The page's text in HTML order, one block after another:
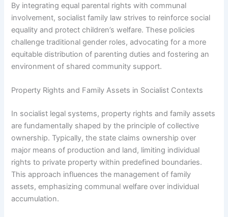
By integrating equal parental rights with communal
involvement, socialist family law strives to reinforce social
equality and protect children’s welfare. These policies
challenge traditional gender roles, advocating for a more
equitable distribution of parenting duties and fostering an
environment of shared community support.
Property Rights and Family Assets in Socialist Contexts
In socialist legal systems, property rights and family assets
are fundamentally shaped by the principle of collective
ownership. Typically, the state claims ownership over
major means of production and land, limiting individual
rights to private property within predefined boundaries.
This approach influences the management of family
assets, emphasizing communal welfare over individual
accumulation.